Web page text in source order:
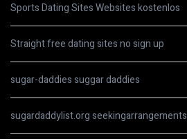
Sports Dating Sites Websites kostenlos
Straight free dating sites no sign up
sugar-daddies suggar daddies
sugardaddylist.org seekingarrangements